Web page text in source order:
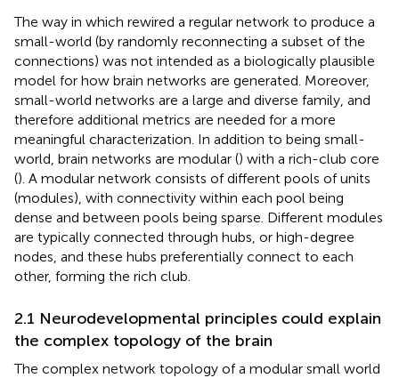
The way in which rewired a regular network to produce a
small-world (by randomly reconnecting a subset of the
connections) was not intended as a biologically plausible
model for how brain networks are generated. Moreover,
small-world networks are a large and diverse family, and
therefore additional metrics are needed for a more
meaningful characterization. In addition to being small-
world, brain networks are modular () with a rich-club core
(). A modular network consists of different pools of units
(modules), with connectivity within each pool being
dense and between pools being sparse. Different modules
are typically connected through hubs, or high-degree
nodes, and these hubs preferentially connect to each
other, forming the rich club.
2.1 Neurodevelopmental principles could explain
the complex topology of the brain
The complex network topology of a modular small world